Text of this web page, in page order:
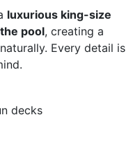
luxurious king-size
pool, creating a
Every detail is
decks